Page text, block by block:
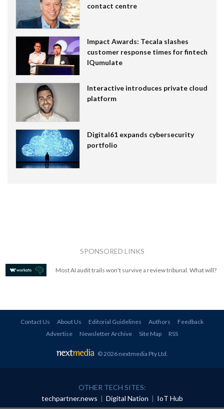
contact centre
Impact Awards: Tecala slashes
customer response times for fintech
IQumulate
Interactive introduces private cloud
platform
Digital61 expands cybersecurity
portfolio
SPONSORED LINKS
Most AI audit trails won't survive a review tribunal. What will?
Contact Us About Us Editorial Guidelines Authors
Feedback
Advertise
Newsletter Archive Site Map RSS
© 2026 nextmedia Pty Ltd
OTHER TECH SITES:
techpartner.news | Digital Nation | IoT Hub